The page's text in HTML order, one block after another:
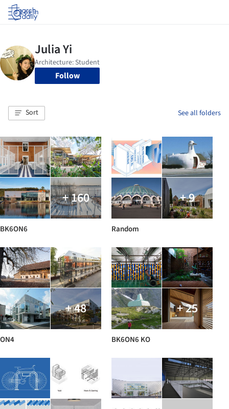
Log in
Follow
Sort See all folders
+ 160
BK6ON6
+ 9
Random
+ 48
ON4
+ 25
BK6ON6 KO